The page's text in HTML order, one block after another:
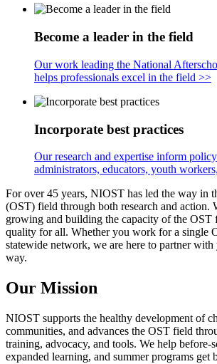
Become a leader in the field
Our work leading the National
helps professionals excel in the field >>
Incorporate best practices
Our research and expertise inform
administrators, educators, youth
For over 45 years, NIOST has led the way in
(OST) field through both research and action.
growing and building the capacity of the
quality for all. Whether you work for a single
statewide network, we are here to partner
way.
Our Mission
NIOST supports the healthy development of
communities, and advances the OST field
training, advocacy, and tools. We help before-
expanded learning, and summer programs get